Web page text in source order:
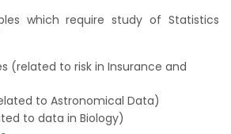
which require study of Statistics
(related to risk in Insurance and
to Astronomical Data)
to data in Biology)